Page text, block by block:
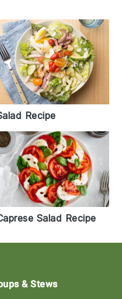
Recipe
Salad Recipe
& Stews